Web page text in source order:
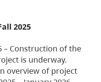
2025
– Construction of the
is underway.
overview of project